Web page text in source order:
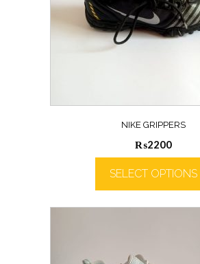
NIKE GRIPPERS
₨2200
SELECT OPTIONS